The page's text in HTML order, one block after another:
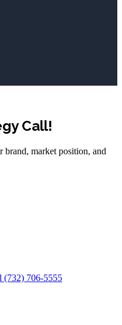
Call!
market position, and
(732) 706-5555